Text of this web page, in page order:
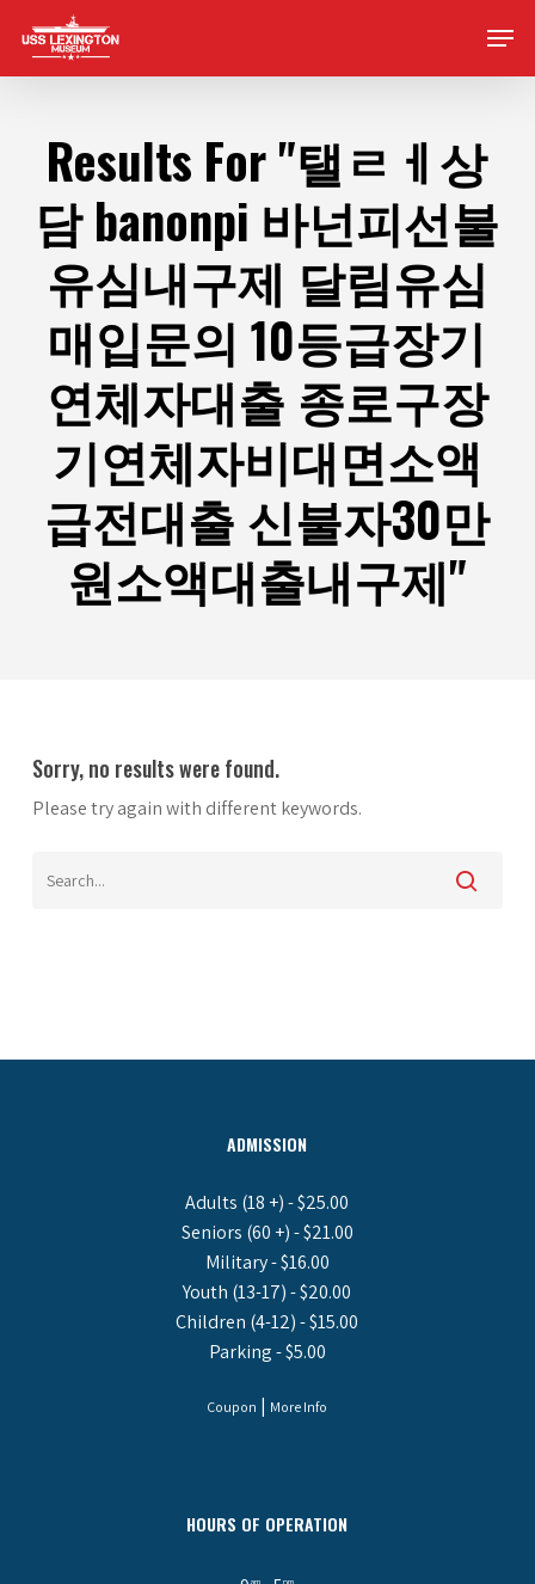
main
Menu
Results For"탤ㄹㅔ상
담 banonpi 바넌피선불
유심내구제 달림유심
매입문의 10등급장기
연체자대출 종로구장
기연체자비대면소액
급전대출 신불자30만
원소액대출내구제"
Sorry, no results were found.
Please try again with different keywords.
ADMISSION
Adults (18 +) - $25.00
Seniors (60 +) - $21.00
Military - $16.00
Youth (13-17) - $20.00
Children (4-12) - $15.00
Parking - $5.00
Coupon | More Info
HOURS OF OPERATION
am pm